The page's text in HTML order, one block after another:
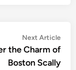
Next Article
the Charm of
Boston Scally